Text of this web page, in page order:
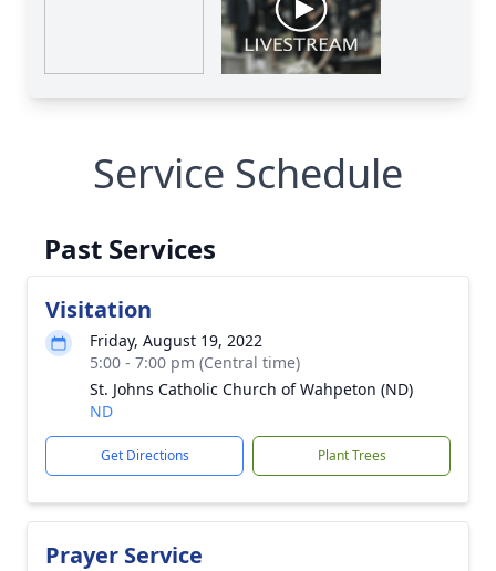
Service Schedule
Past Services
Visitation
Friday, August 19, 2022
5:00 - 7:00 pm (Central time)
St. Johns Catholic Church of Wahpeton (ND)
ND
Get Directions Plant Trees
Prayer Service